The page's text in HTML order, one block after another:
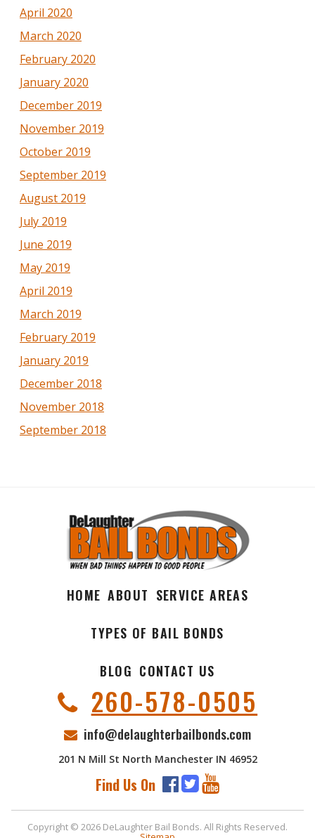
April 2020
March 2020
February 2020
January 2020
December 2019
November 2019
October 2019
September 2019
August 2019
July 2019
June 2019
May 2019
April 2019
March 2019
February 2019
January 2019
December 2018
November 2018
September 2018
HOME ABOUT SERVICE AREAS
TYPES OF BAIL BONDS
BLOG CONTACT US
260-578-0505
info@delaughterbailbonds.com
201 N Mill St North Manchester IN 46952
Find Us On
Copyright © 2026 DeLaughter Bail Bonds. All Rights Reserved.